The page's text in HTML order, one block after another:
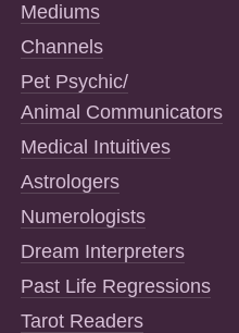
Mediums
Channels
Pet Psychic/
Animal Communicators
Medical Intuitives
Astrologers
Numerologists
Dream Interpreters
Past Life Regressions
Tarot Readers